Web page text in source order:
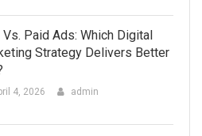
Vs. Paid Ads: Which Digital
Strategy Delivers Better
4, 2026 admin